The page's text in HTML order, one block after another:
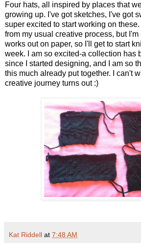
Four hats, all inspired by places that
growing up. I've got sketches, I've got
super excited to start working on
from my usual creative process, but
works out on paper, so I'll get to start
week. I am so excited-a collection has
since I started designing, and I am so
this much already put together. I can't
creative journey turns out :)
Kat Riddell at 7:48 AM